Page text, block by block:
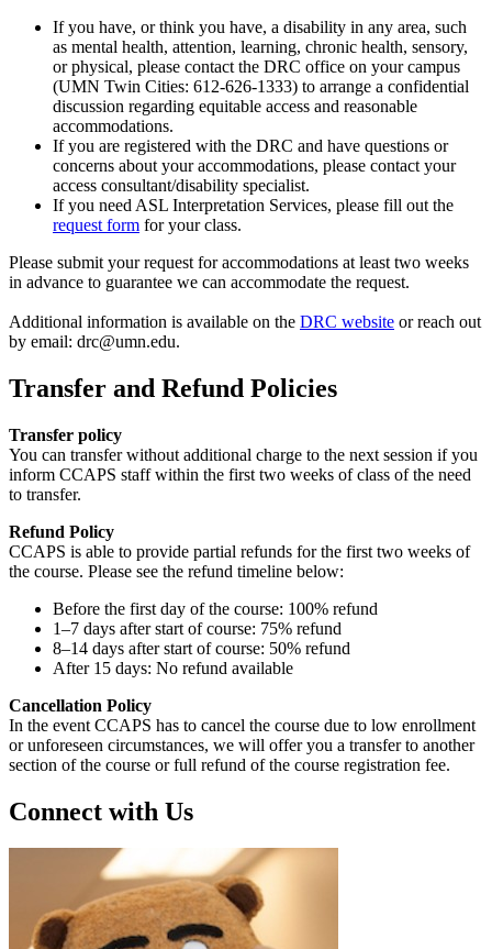
If you have, or think you have, a disability in any area, such
as mental health, attention, learning, chronic health, sensory,
or physical, please contact the DRC office on your campus
(UMN Twin Cities: 612-626-1333) to arrange a confidential
discussion regarding equitable access and reasonable
accommodations.
If you are registered with the DRC and have questions or
concerns about your accommodations, please contact your
access consultant/disability specialist.
If you need ASL Interpretation Services, please fill out the
request form for your class.
Please submit your request for accommodations at least two weeks
in advance to guarantee we can accommodate the request.
Additional information is available on the DRC website or reach out
by email: drc@umn.edu.
Transfer and Refund Policies
Transfer policy
You can transfer without additional charge to the next session if you
inform CCAPS staff within the first two weeks of class of the need
to transfer.
Refund Policy
CCAPS is able to provide partial refunds for the first two weeks of
the course. Please see the refund timeline below:
Before the first day of the course: 100% refund
1–7 days after start of course: 75% refund
8–14 days after start of course: 50% refund
After 15 days: No refund available
Cancellation Policy
In the event CCAPS has to cancel the course due to low enrollment
or unforeseen circumstances, we will offer you a transfer to another
section of the course or full refund of the course registration fee.
Connect with Us